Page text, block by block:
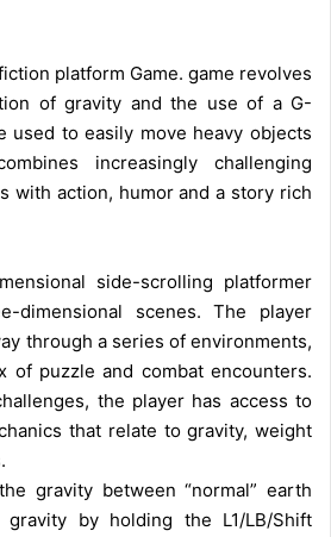
platform Game. game revolves
of gravity and the use of a G-
used to easily move heavy objects
increasingly challenging
with action, humor and a story rich
side-scrolling platformer
dimensional scenes. The player
through a series of environments,
of puzzle and combat encounters.
the player has access to
that relate to gravity, weight
gravity between “normal” earth
by holding the L1/LB/Shift